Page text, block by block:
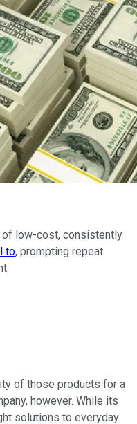
low-cost, consistently
to, prompting repeat
of those products for a
however. While its
solutions to everyday